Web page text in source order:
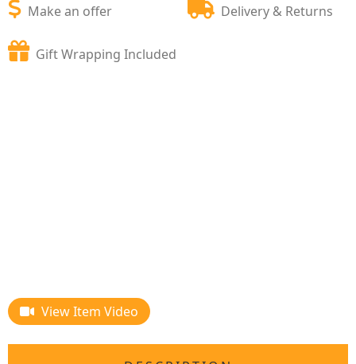
Make an offer Delivery & Returns
Gift Wrapping Included
View Item Video